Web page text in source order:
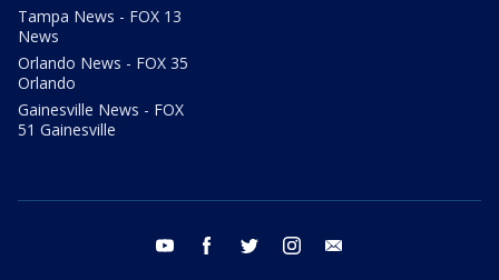
Tampa News - FOX 13
News
Orlando News - FOX 35
Orlando
Gainesville News - FOX
51 Gainesville
youtube facebook twitter instagram